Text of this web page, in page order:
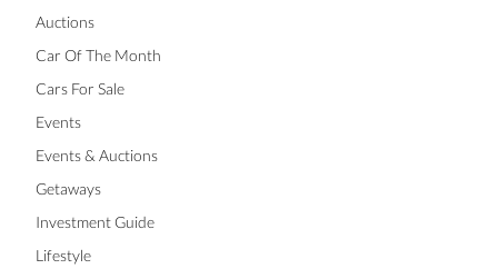
Auctions
Car Of The Month
Cars For Sale
Events
Events & Auctions
Getaways
Investment Guide
Lifestyle